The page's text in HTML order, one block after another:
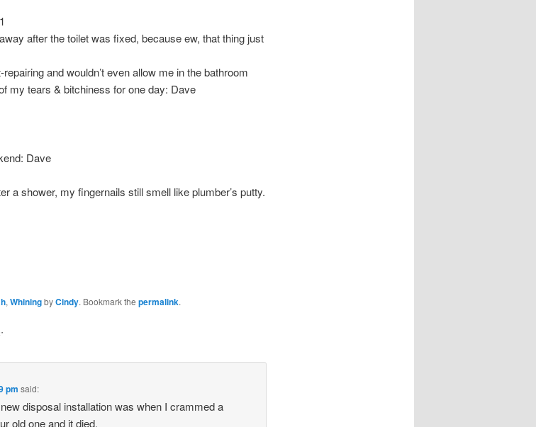
after the toilet was fixed, because ew, that thing just
and wouldn’t even allow me in the bathroom
my tears & bitchiness for one day: Dave
Dave
a shower, my fingernails still smell like plumber’s putty.
, WhiningbyCindy. Bookmark the permalink.
”
pm said:
disposal installation was when I crammed a
old one and it died.